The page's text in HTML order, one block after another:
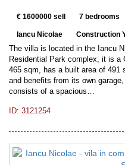
€ 1600000 sell 7 bedrooms
Iancu Nicolae Construction
The villa is located in the Iancu
Residential Park complex, it is a
465 sqm, has a built area of 491
and benefits from its own
consists of a spacious…
ID: 3121254